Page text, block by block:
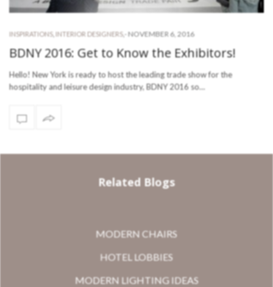
INSPIRATIONS, INTERIOR DESIGNERS,- NOVEMBER 6, 2016
BDNY 2016: Get to Know the Exhibitors!
Hello! New York is ready to host the leading trade show for the
hospitality and leisure design industry, BDNY 2016 so…
Related Blogs
MODERN CHAIRS
HOTEL LOBBIES
MODERN LIGHTING IDEAS